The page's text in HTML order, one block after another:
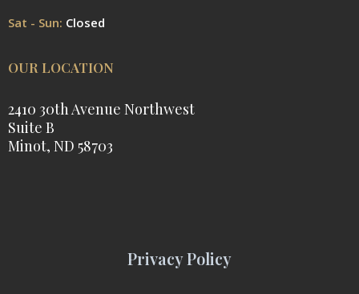
Sat - Sun: Closed
OUR LOCATION
2410 30th Avenue Northwest
Suite B
Minot, ND 58703
Privacy Policy